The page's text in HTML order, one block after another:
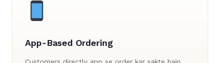
App-Based Ordering